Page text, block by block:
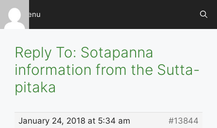
Skip
content
Menu
Reply To: Sotapanna
information from the Sutta-
pitaka
January 24, 2018 at 5:34 am
#13844